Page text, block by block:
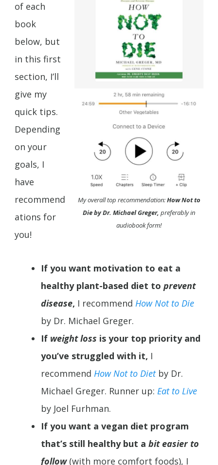
My overall top recommendation:How Not to
Die by Dr. Michael Greger, preferably in
audiobook form!
of each
book
below, but
in this first
section, I’ll
give my
quick tips.
Depending
on your
goals, I
have
recommend
ations for
you!
If you want motivation to eat a
healthy plant-based diet to prevent
disease, I recommend How Not to Die
by Dr. Michael Greger.
If weight loss is your top priority and
you’ve struggled with it, I
recommend How Not to Dietby Dr.
Michael Greger. Runner up: Eat to Live
by Joel Furhman.
If you want a vegan diet program
that’s still healthy but a bit easier to
follow(with more comfort foods), I